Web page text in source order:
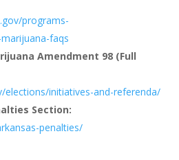
programs-
faqs
Amendment 98 (Full
elections/initiatives-and-referenda/
Section:
penalties/